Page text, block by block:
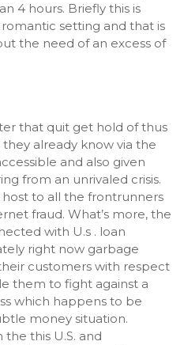
4 hours. Briefly this is
setting and that is
the need of an excess of
that quit get hold of thus
already know via the
and also given
from an unrivaled crisis.
host to all the frontrunners
fraud. What’s more, the
with U.s . loan
right now garbage
customers with respect
them to fight against a
which happens to be
tle money situation.
the this U.S. and